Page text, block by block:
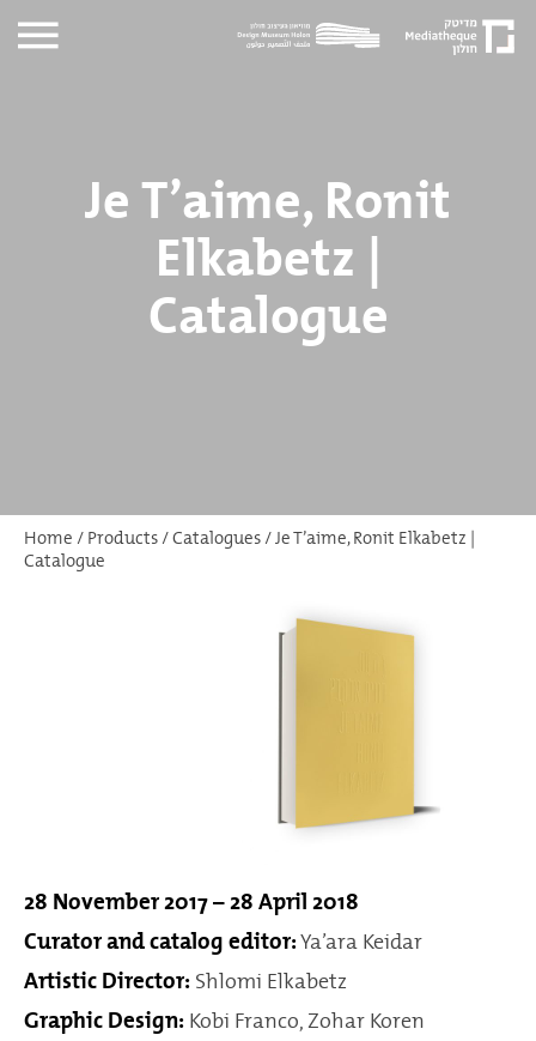
Je T’aime, Ronit
Elkabetz |
Catalogue
Home /Products/Catalogues/Je T’aime, Ronit Elkabetz |
Catalogue
28 November 2017 – 28 April 2018
Curator and catalog editor:Ya’ara Keidar
Artistic Director:Shlomi Elkabetz
Graphic Design:Kobi Franco, Zohar Koren